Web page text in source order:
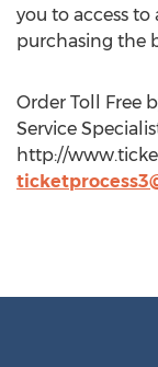
you to access
purchasing the
Order Toll Free
Service
http://